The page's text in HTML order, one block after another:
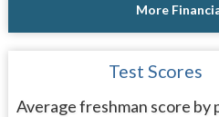
More
Test Scores
Average freshman score by